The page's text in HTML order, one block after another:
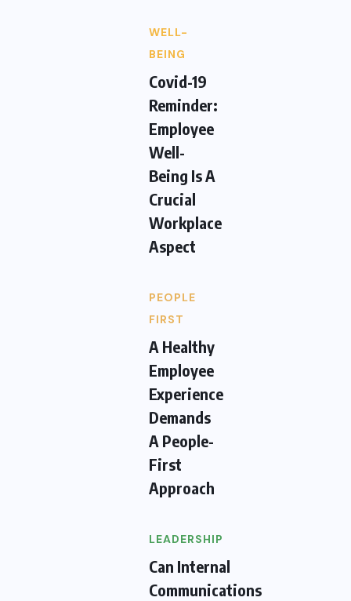
WELL-
BEING
Covid-19
Reminder:
Employee
Well-
Being Is A
Crucial
Workplace
Aspect
PEOPLE
FIRST
A Healthy
Employee
Experience
Demands
A People-
First
Approach
LEADERSHIP
Can Internal
Communications